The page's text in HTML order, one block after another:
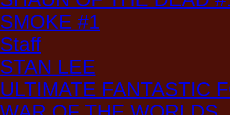
SMOKE #1
Staff
STAN LEE
ULTIMATE FANTASTIC